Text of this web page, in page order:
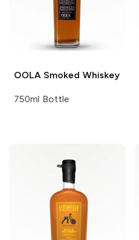
OOLA Smoked Whiskey
750ml Bottle